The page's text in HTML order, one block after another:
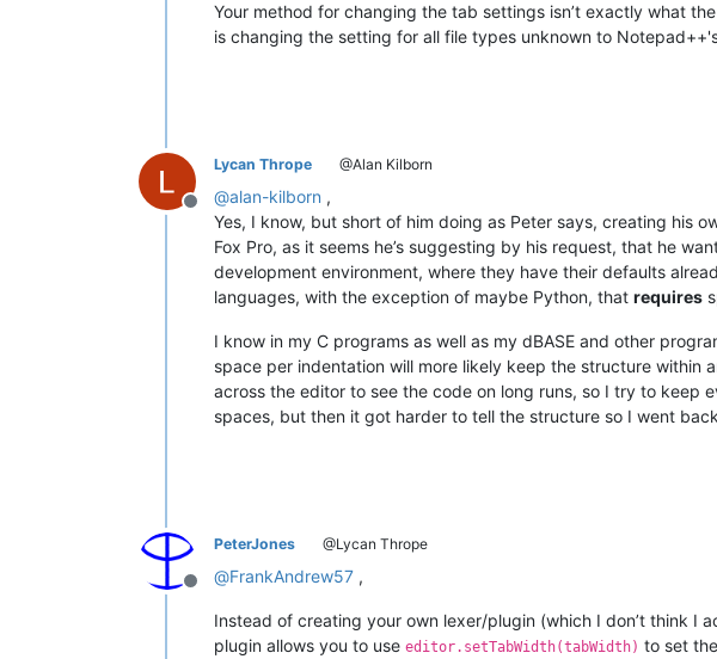
Your method for changing the tab settings isn’t exactly what
is changing the setting for all file types unknown to
Offline
Lycan Thrope @Alan Kilborn
@alan-kilborn ,
Yes, I know, but short of him doing as Peter says, creating his
Fox Pro, as it seems he’s suggesting by his request, that he
development environment, where they have their defaults
languages, with the exception of maybe Python, that requires
I know in my C programs as well as my dBASE and other
space per indentation will more likely keep the structure within
across the editor to see the code on long runs, so I try to
spaces, but then it got harder to tell the structure so I went
Offline
PeterJones @Lycan Thrope
@FrankAndrew57 ,
Instead of creating your own lexer/plugin (which I don’t think I
plugin allows you to use editor.setTabWidth(tabWidth) to set